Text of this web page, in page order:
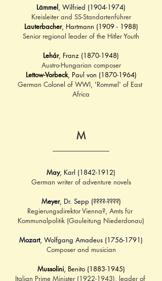
Lämmel, Wilfried (1904-1974)
Kreisleiter and SS-Standartenführer
Lauterbacher, Hartmann (1909 - 1988)
Senior regional leader of the Hitler Youth
Lehár, Franz (1870-1948)
Austro-Hungarian composer
Lettow-Vorbeck, Paul von (1870-1964)
German Colonel of WWI, 'Rommel' of East
Africa
M
May, Karl (1842-1912)
German writer of adventure novels
Meyer, Dr. Sepp (????-????)
Regierungsdirektor Vienna?, Amts für
Kommunalpolitik (Gauleitung Niederdonau)
Mozart, Wolfgang Amadeus (1756-1791)
Composer and musician
Mussolini, Benito (1883-1945)
Italian Prime Minister (1922-1943), leader of